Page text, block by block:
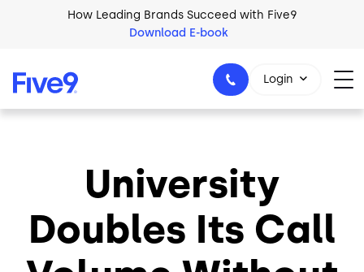
Skip to main contentHow Leading Brands Succeed with Five9
Download E-book
1-800-553-8159
Login
University
Doubles Its Call